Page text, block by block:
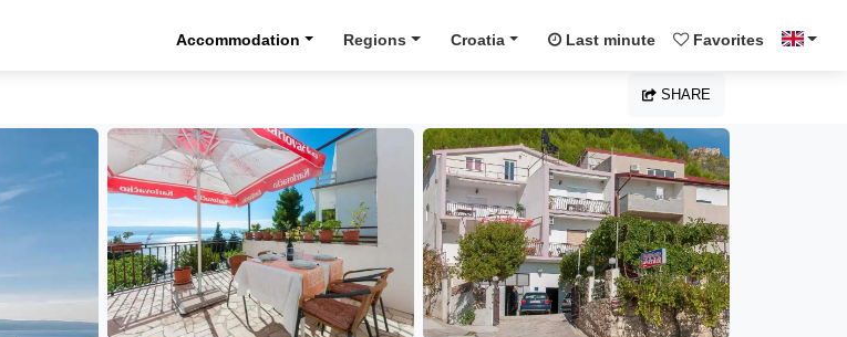
Accommodation Regions Croatia Last minute Favorites
SHARE